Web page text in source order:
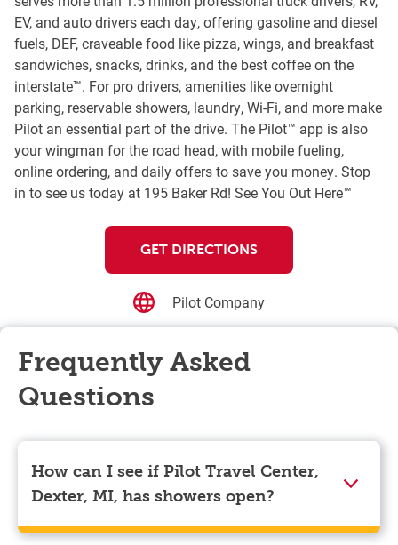
EV, and auto drivers each day, offering gasoline and diesel
fuels, DEF, craveable food like pizza, wings, and breakfast
sandwiches, snacks, drinks, and the best coffee on the
interstate™. For pro drivers, amenities like overnight
parking, reservable showers, laundry, Wi-Fi, and more make
Pilot an essential part of the drive. The Pilot™ app is also
your wingman for the road head, with mobile fueling,
online ordering, and daily offers to save you money. Stop
in to see us today at 195 Baker Rd! See You Out Here™
GET DIRECTIONS
Pilot Company
Frequently Asked
Questions
How can I see if Pilot Travel Center,
Dexter, MI, has showers open?
Showers can only be reserved when you are on the